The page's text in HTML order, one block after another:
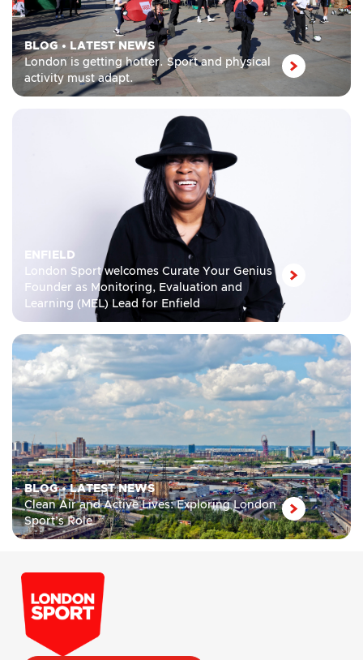
BLOG• LATEST NEWS
London is getting hotter. Sport and physical
activity must adapt.
ENFIELD
London Sport welcomes Curate Your Genius
Founder as Monitoring, Evaluation and
Learning (MEL) Lead for Enfield
BLOG•LATEST NEWS
Clean Air and Active Lives: Exploring London
Sport’s Role